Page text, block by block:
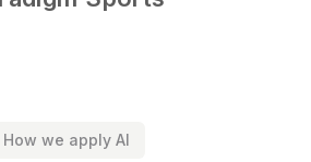
How we apply AI